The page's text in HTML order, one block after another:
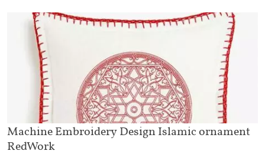
Machine Embroidery Design Islamic ornament
RedWork